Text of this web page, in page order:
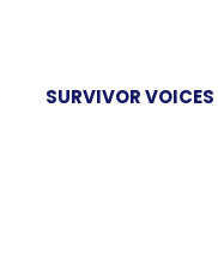
SURVIVOR VOICES